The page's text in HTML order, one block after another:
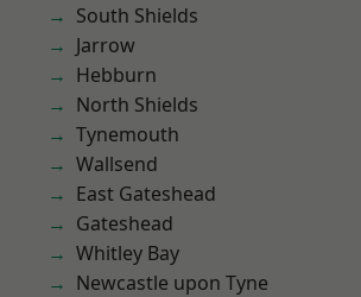
South Shields
Jarrow
Hebburn
North Shields
Tynemouth
Wallsend
East Gateshead
Gateshead
Whitley Bay
Newcastle upon Tyne